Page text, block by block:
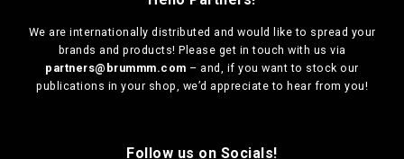
We are internationally distributed and would like to spread your
brands and products! Please get in touch with us via
partners@brummm.com – and, if you want to stock our
publications in your shop, we’d appreciate to hear from you!
Follow us on Socials!